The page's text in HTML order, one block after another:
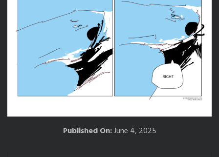
Published On:June 4, 2025